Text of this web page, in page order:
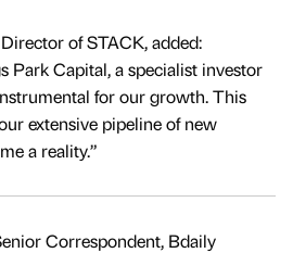
of STACK, added:
Park Capital, a specialist investor
for our growth. This
extensive pipeline of new
a reality.”
Correspondent, Bdaily